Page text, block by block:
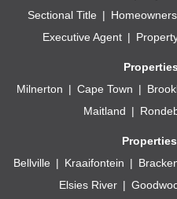
Sectional Title
Executive Agent
Milnerton
Cape Town
Maitland
Bellville
Kraaifontein
Elsies River